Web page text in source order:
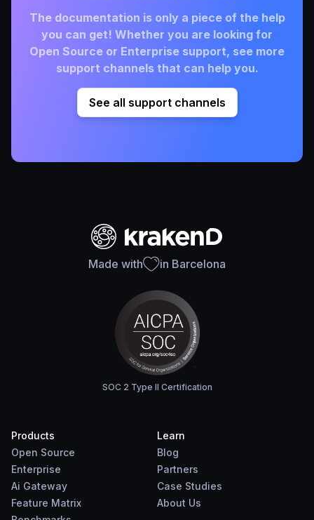
The documentation is only a piece of the help
you can get! Whether you are looking for
Open Source or Enterprise support, see more
support channels that can help you.
See all support channels
Made with in Barcelona
SOC 2 Type II Certification
Products
Open Source
Enterprise
Ai Gateway
Feature Matrix
Learn
Blog
Partners
Case Studies
About Us